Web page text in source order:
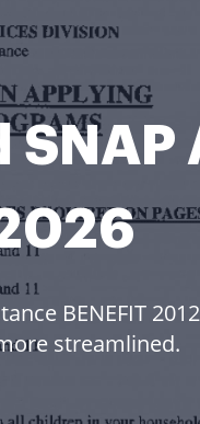
BENEFIT 2012
streamlined.